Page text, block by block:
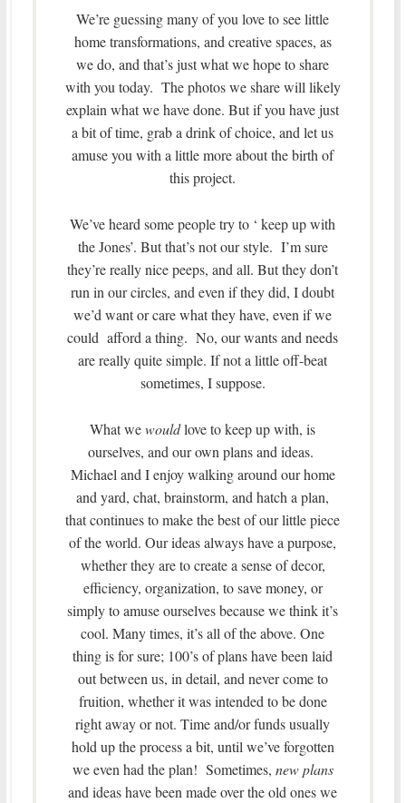
We’re guessing many of you love to see little
home transformations, and creative spaces, as
we do, and that’s just what we hope to share
with you today. The photos we share will likely
explain what we have done. But if you have just
a bit of time, grab a drink of choice, and let us
amuse you with a little more about the birth of
this project.
We’ve heard some people try to ‘ keep up with
the Jones’. But that’s not our style. I’m sure
they’re really nice peeps, and all. But they don’t
run in our circles, and even if they did, I doubt
we’d want or care what they have, even if we
could afford a thing. No, our wants and needs
are really quite simple. If not a little off-beat
sometimes, I suppose.
What wewouldlove to keep up with, is
ourselves, and our own plans and ideas.
Michael and I enjoy walking around our home
and yard, chat, brainstorm, and hatch a plan,
that continues to make the best of our little piece
of the world. Our ideas always have a purpose,
whether they are to create a sense of decor,
efficiency, organization, to save money, or
simply to amuse ourselves because we think it’s
cool. Many times, it’s all of the above. One
thing is for sure; 100’s of plans have been laid
out between us, in detail, and never come to
fruition, whether it was intended to be done
right away or not. Time and/or funds usually
hold up the process a bit, until we’ve forgotten
we even had the plan! Sometimes, new plans
and ideas have been made over the old ones we